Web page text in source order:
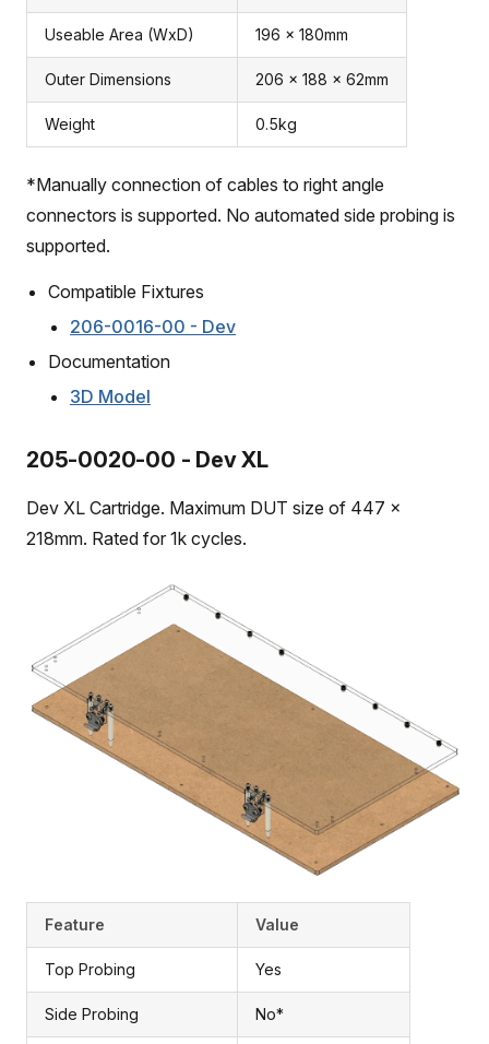
Useable Area (WxD) 196 x 180mm
Outer Dimensions 206 x 188 x 62mm
Weight 0.5kg
*Manually connection of cables to right angle
connectors is supported. No automated side probing is
supported.
Compatible Fixtures
206-0016-00 - Dev
Documentation
3D Model
205-0020-00 - Dev XL
Dev XL Cartridge. Maximum DUT size of 447 x
218mm. Rated for 1k cycles.
Feature Value
Top Probing Yes
Side Probing No*